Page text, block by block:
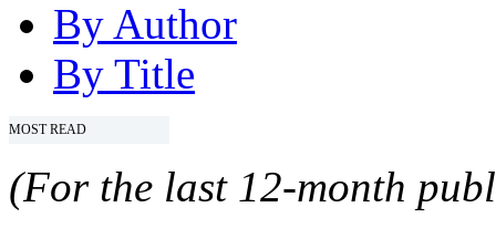
By Author
By Title
MOST READ
(For the last 12-month